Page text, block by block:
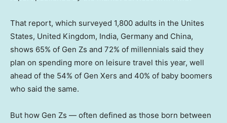
That report, which surveyed 1,800 adults in the Unites
States, United Kingdom, India, Germany and China,
shows 65% of Gen Zs and 72% of millennials said they
plan on spending more on leisure travel this year, well
ahead of the 54% of Gen Xers and 40% of baby boomers
who said the same.
But how Gen Zs — often defined as those born between